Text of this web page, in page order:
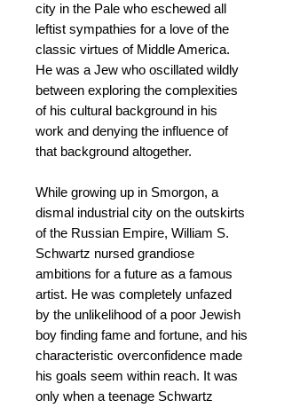
city in the Pale who eschewed all
leftist sympathies for a love of the
classic virtues of Middle America.
He was a Jew who oscillated wildly
between exploring the complexities
of his cultural background in his
work and denying the influence of
that background altogether.
While growing up in Smorgon, a
dismal industrial city on the outskirts
of the Russian Empire, William S.
Schwartz nursed grandiose
ambitions for a future as a famous
artist. He was completely unfazed
by the unlikelihood of a poor Jewish
boy finding fame and fortune, and his
characteristic overconfidence made
his goals seem within reach. It was
only when a teenage Schwartz